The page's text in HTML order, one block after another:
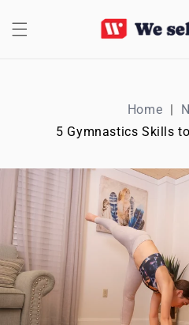
CONTENT
Home
5 Gymnastics Skills